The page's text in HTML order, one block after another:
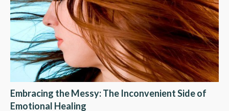
Embracing the Messy: The Inconvenient Side of
Emotional Healing